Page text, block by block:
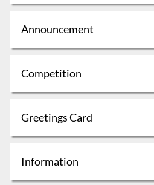
Announcement
Competition
Greetings Card
Information